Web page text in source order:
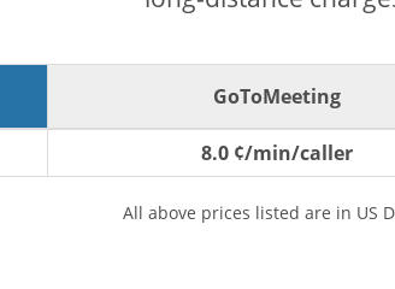
GoToMeeting
8.0 ¢/min/caller
All above prices listed are in US